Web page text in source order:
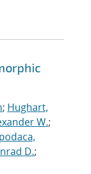
; Hughart,
W.;
D.;